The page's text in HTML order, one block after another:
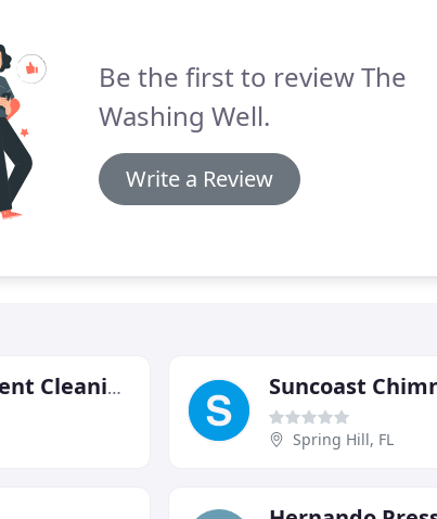
Be the first to review The
Washing Well.
Write a Review
Spring Hill Dryer Vent Cleaning Suncoast
Spring Hill, FL